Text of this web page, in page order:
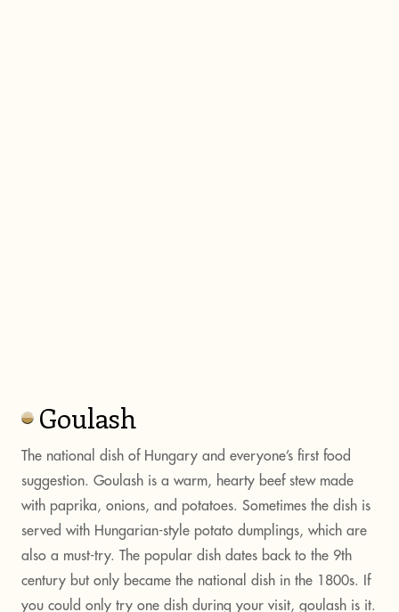
Goulash
The national dish of Hungary and everyone’s first food
suggestion. Goulash is a warm, hearty beef stew made
with paprika, onions, and potatoes. Sometimes the dish is
served with Hungarian-style potato dumplings, which are
also a must-try. The popular dish dates back to the 9th
century but only became the national dish in the 1800s. If
you could only try one dish during your visit, goulash is it.